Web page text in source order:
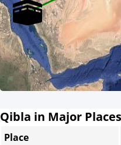
Qibla in Major
Place